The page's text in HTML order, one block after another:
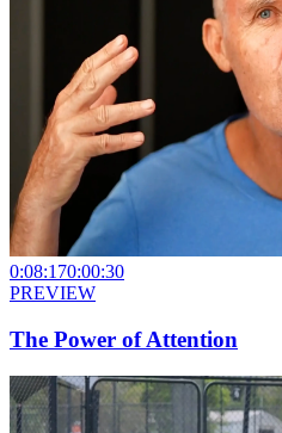
0:08:170:00:30
PREVIEW
The Power of Attention